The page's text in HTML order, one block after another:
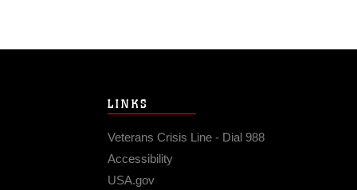
LINKS
Veterans Crisis Line - Dial 988
Accessibility
USA.gov